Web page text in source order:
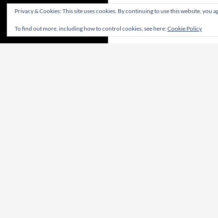
Privacy & Cookies: This site uses cookies. By continuing to use this website, you
To find out more, including how to control cookies, see here:Cookie Policy